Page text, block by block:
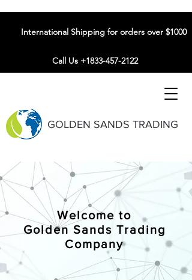
GOLDEN SANDS TRADING
International Shipping for orders over $1000
Call Us +1833-457-2122
Welcome to
Golden Sands Trading
Company